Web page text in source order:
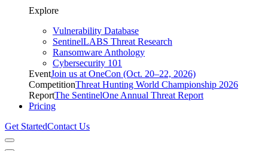
Explore
Vulnerability Database
SentinelLABS Threat Research
Ransomware Anthology
Cybersecurity 101
EventJoin us at OneCon (Oct. 20–22, 2026)
CompetitionThreat Hunting World Championship 2026
ReportThe SentinelOne Annual Threat Report
Pricing
Get StartedContact Us